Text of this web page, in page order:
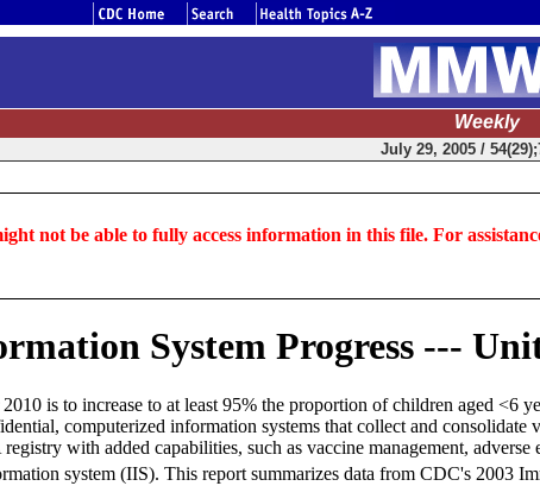
Weekly
July 29, 2005 /
not be able to fully access information in this file. For
System Progress ---
is to increase to at least 95% the proportion of children aged
computerized information systems that collect and
registry with added capabilities, such as vaccine management,
system (IIS). This report summarizes data from CDC's 2003